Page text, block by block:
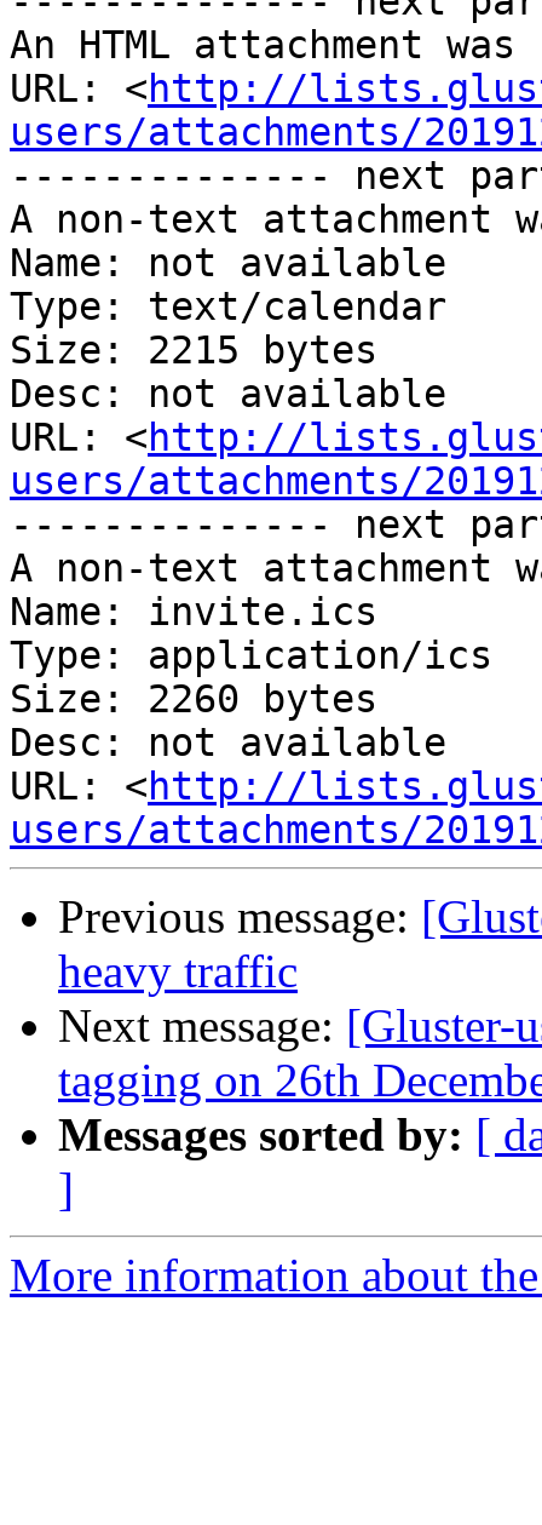
An HTML attachment
URL: <http://
users/attachments/
-------------- next
A non-text attachment
Name: not available
Type: text/calendar
Size: 2215 bytes
Desc: not available
URL: <http://
users/attachments/
-------------- next
A non-text attachment
Name: invite.ics
Type: application/ics
Size: 2260 bytes
Desc: not available
URL: <http://
users/attachments/
Previous message:
heavy traffic
Next message: [Gluster-
tagging on 26th
Messages sorted by: [
]
More information about